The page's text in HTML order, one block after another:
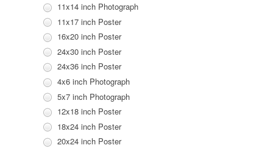
11x14 inch Photograph
11x17 inch Poster
16x20 inch Poster
24x30 inch Poster
24x36 inch Poster
4x6 inch Photograph
5x7 inch Photograph
12x18 inch Poster
18x24 inch Poster
20x24 inch Poster